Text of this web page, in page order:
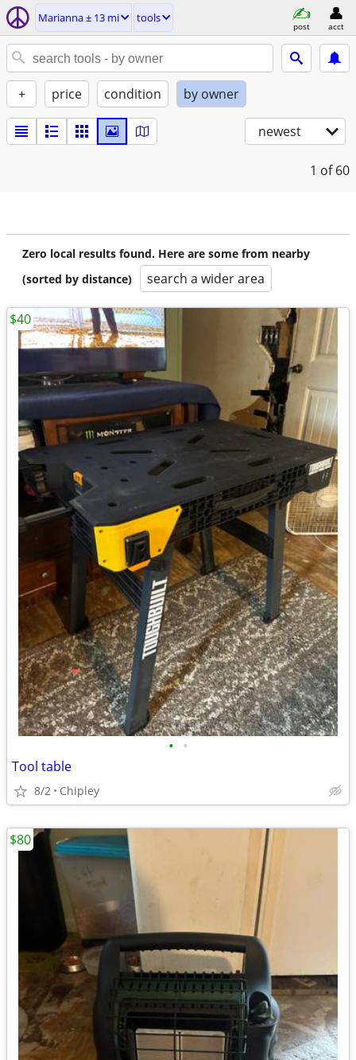
Marianna ± 13 mi tools
post acct
+ price condition by owner
newest
1 of 60
Zero local results found. Here are some from nearby
(sorted by distance)
search a wider area
• •
Tool table
8/2 Chipley
$40
$80